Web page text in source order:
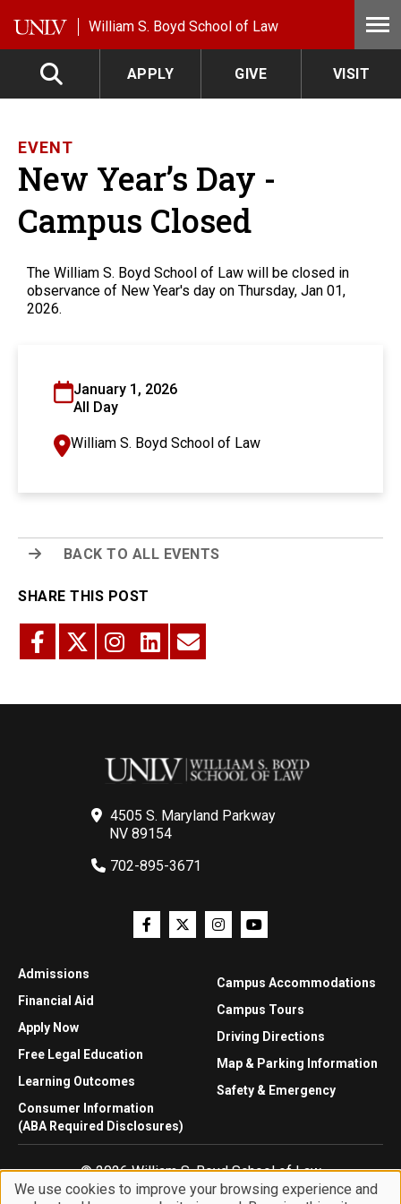
William S. Boyd School of Law
APPLY GIVE VISIT
EVENT
New Year’s Day -
Campus Closed
The William S. Boyd School of Law will be closed in
observance of New Year's day on Thursday, Jan 01,
2026.
January 1, 2026
All Day
William S. Boyd School of Law
BACK TO ALL EVENTS
SHARE THIS POST
4505 S. Maryland Parkway
NV 89154
702-895-3671
Admissions
Financial Aid
Apply Now
Free Legal Education
Learning Outcomes
Consumer Information
(ABA Required Disclosures)
Campus Accommodations
Campus Tours
Driving Directions
Map & Parking Information
Safety & Emergency
© 2026 William S. Boyd School of Law
Privacy Statement
We use cookies to improve your browsing experience and